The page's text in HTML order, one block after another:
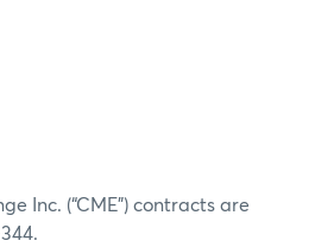
Inc. (“CME”) contracts are